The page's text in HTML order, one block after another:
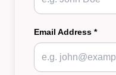
Email Address *